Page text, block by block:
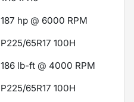
187 hp @ 6000 RPM
P225/65R17 100H
186 lb-ft @ 4000 RPM
P225/65R17 100H